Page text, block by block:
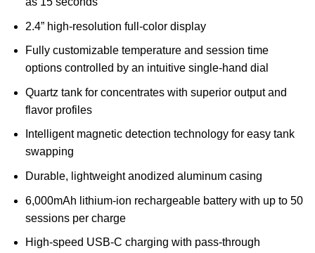
2.4” high-resolution full-color display
Fully customizable temperature and session time
options controlled by an intuitive single-hand dial
Quartz tank for concentrates with superior output and
flavor profiles
Intelligent magnetic detection technology for easy tank
swapping
Durable, lightweight anodized aluminum casing
6,000mAh lithium-ion rechargeable battery with up to 50
sessions per charge
High-speed USB-C charging with pass-through